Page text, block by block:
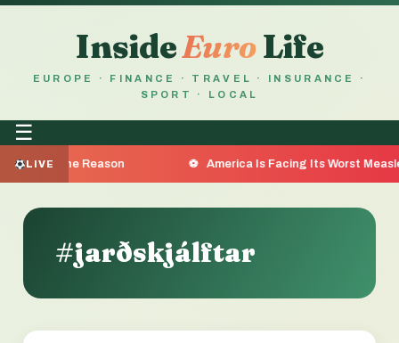
InsideEuro Life
EUROPE · FINANCE · TRAVEL · INSURANCE ·
SPORT · LOCAL
☰
LIVE
the Reason America Is Facing Its Worst Measles
#jarðskjálftar